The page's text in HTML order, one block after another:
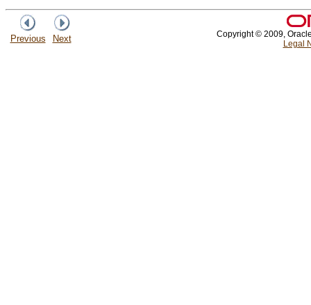
Previous Next
Copyright © 2009,
Legal